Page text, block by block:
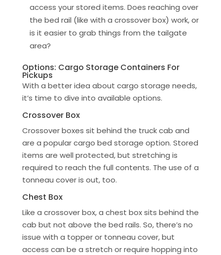
access your stored items. Does reaching over
the bed rail (like with a crossover box) work, or
is it easier to grab things from the tailgate
area?
Options: Cargo Storage Containers For
Pickups
With a better idea about cargo storage needs,
it’s time to dive into available options.
Crossover Box
Crossover boxes sit behind the truck cab and
are a popular cargo bed storage option. Stored
items are well protected, but stretching is
required to reach the full contents. The use of a
tonneau cover is out, too.
Chest Box
Like a crossover box, a chest box sits behind the
cab but not above the bed rails. So, there’s no
issue with a topper or tonneau cover, but
access can be a stretch or require hopping into